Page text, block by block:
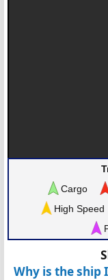
Cargo
High Speed
Why is the